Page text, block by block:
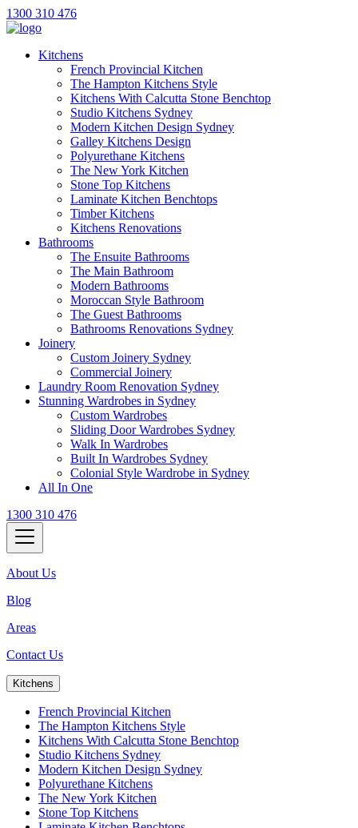
1300 310 476
Kitchens
French Provincial Kitchen
The Hampton Kitchens Style
Kitchens With Calcutta Stone Benchtop
Studio Kitchens Sydney
Modern Kitchen Design Sydney
Galley Kitchens Design
Polyurethane Kitchens
The New York Kitchen
Stone Top Kitchens
Laminate Kitchen Benchtops
Timber Kitchens
Kitchens Renovations
Bathrooms
The Ensuite Bathrooms
The Main Bathroom
Modern Bathrooms
Moroccan Style Bathroom
The Guest Bathrooms
Bathrooms Renovations Sydney
Joinery
Custom Joinery Sydney
Commercial Joinery
Laundry Room Renovation Sydney
Stunning Wardrobes in Sydney
Custom Wardrobes
Sliding Door Wardrobes Sydney
Walk In Wardrobes
Built In Wardrobes Sydney
Colonial Style Wardrobe in Sydney
All In One
1300 310 476
About Us
Blog
Areas
Contact Us
Kitchens
French Provincial Kitchen
The Hampton Kitchens Style
Kitchens With Calcutta Stone Benchtop
Studio Kitchens Sydney
Modern Kitchen Design Sydney
Polyurethane Kitchens
The New York Kitchen
Stone Top Kitchens